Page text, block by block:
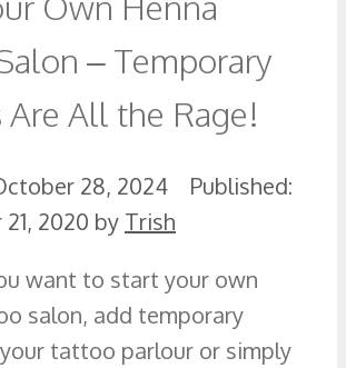
– Temporary
All the Rage!
28, 2024
2020 by Trish
want to start your own
salon, add temporary
tattoo parlour or simply